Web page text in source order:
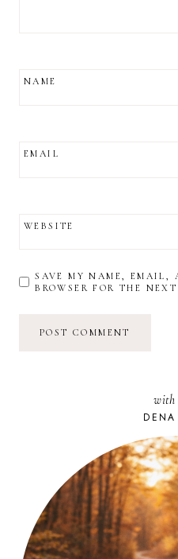
NAME
EMAIL
WEBSITE
SAVE MY NAME, EMAIL,
BROWSER FOR THE
with
DENA